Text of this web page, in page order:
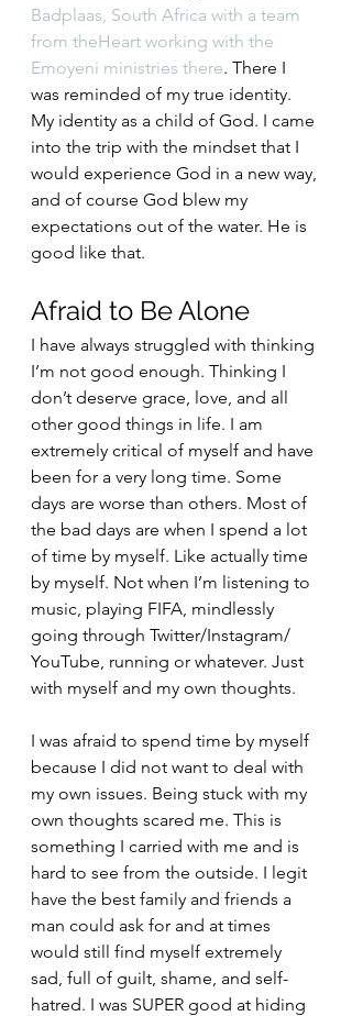
Badplaas, South Africa with a team
from theHeart working with the
Emoyeni ministries there. There I
was reminded of my true identity.
My identity as a child of God. I came
into the trip with the mindset that I
would experience God in a new way,
and of course God blew my
expectations out of the water. He is
good like that.
Afraid to Be Alone
I have always struggled with thinking
I’m not good enough. Thinking I
don’t deserve grace, love, and all
other good things in life. I am
extremely critical of myself and have
been for a very long time. Some
days are worse than others. Most of
the bad days are when I spend a lot
of time by myself. Like actually time
by myself. Not when I’m listening to
music, playing FIFA, mindlessly
going through Twitter/Instagram/
YouTube, running or whatever. Just
with myself and my own thoughts.
I was afraid to spend time by myself
because I did not want to deal with
my own issues. Being stuck with my
own thoughts scared me. This is
something I carried with me and is
hard to see from the outside. I legit
have the best family and friends a
man could ask for and at times
would still find myself extremely
sad, full of guilt, shame, and self-
hatred. I was SUPER good at hiding